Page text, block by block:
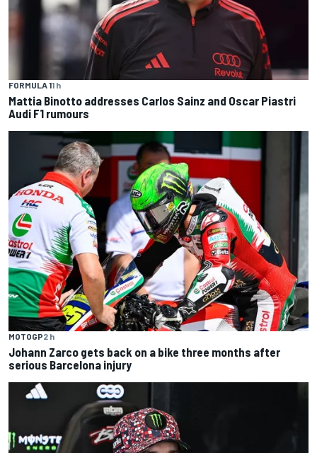
FORMULA 11 h
Mattia Binotto addresses Carlos Sainz and Oscar Piastri
Audi F1 rumours
MOTOGP2 h
Johann Zarco gets back on a bike three months after
serious Barcelona injury